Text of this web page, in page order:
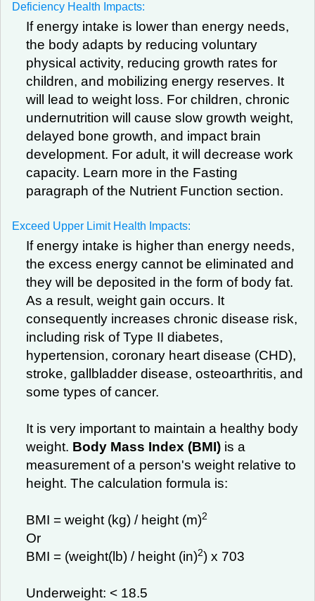
Deficiency Health Impacts:
If energy intake is lower than energy needs,
the body adapts by reducing voluntary
physical activity, reducing growth rates for
children, and mobilizing energy reserves. It
will lead to weight loss. For children, chronic
undernutrition will cause slow growth weight,
delayed bone growth, and impact brain
development. For adult, it will decrease work
capacity. Learn more in the Fasting
paragraph of the Nutrient Function section.
Exceed Upper Limit Health Impacts:
If energy intake is higher than energy needs,
the excess energy cannot be eliminated and
they will be deposited in the form of body fat.
As a result, weight gain occurs. It
consequently increases chronic disease risk,
including risk of Type II diabetes,
hypertension, coronary heart disease (CHD),
stroke, gallbladder disease, osteoarthritis, and
some types of cancer.
It is very important to maintain a healthy body
weight. Body Mass Index (BMI) is a
measurement of a person's weight relative to
height. The calculation formula is:
BMI = weight (kg) / height (m)2
Or
BMI = (weight(lb) / height (in)2) x 703
Underweight: < 18.5